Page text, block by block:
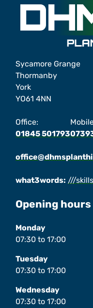
Sycamore Grange
Thormanby
York
YO61 4NN
Office:
01845 501793
what3words: ///
Opening hours
Monday
07:30 to 17:00
Tuesday
07:30 to 17:00
Wednesday
07:30 to 17:00